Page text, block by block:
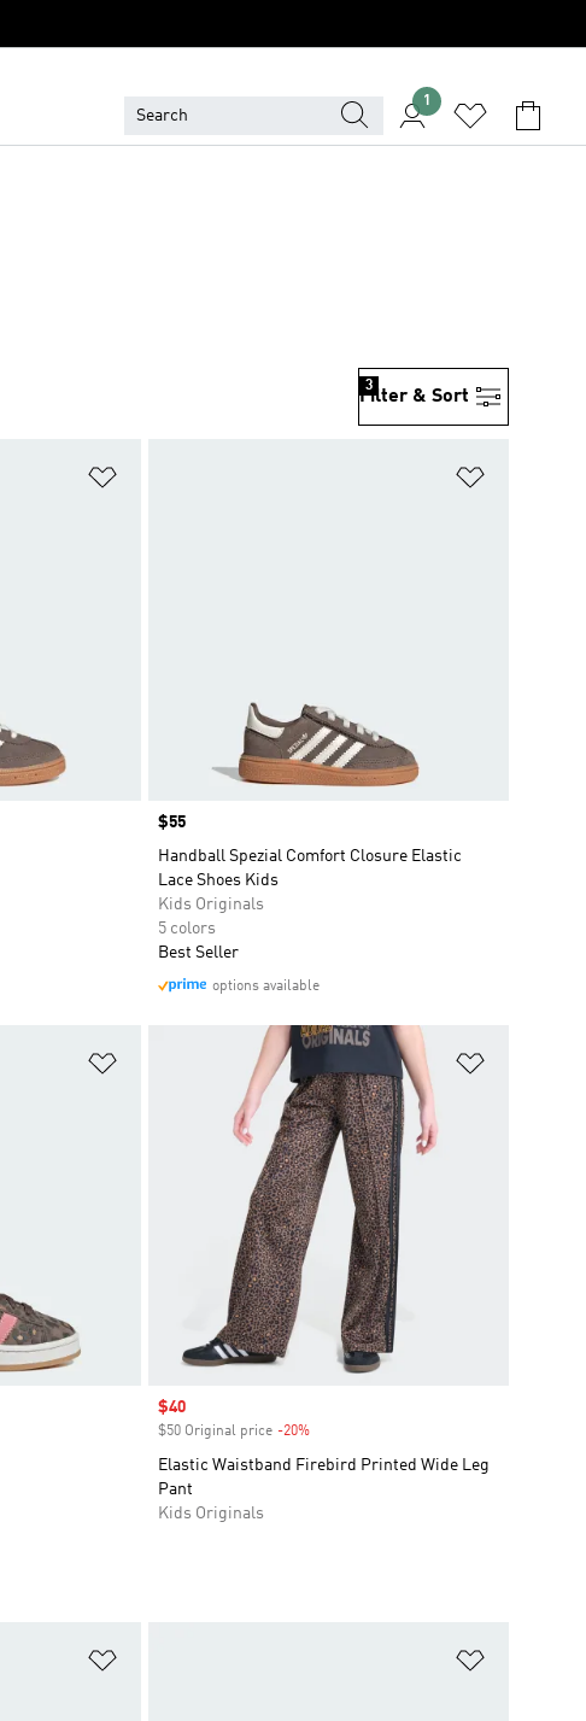
1
Filter & Sort
3
Price
$55
Handball Spezial Comfort Closure Elastic
Lace Shoes Kids
Kids Originals
5 colors
Best Seller
options available
Sale price
$40
$50 Original price -20%Discount
Elastic Waistband Firebird Printed Wide Leg
Pant
Kids Originals